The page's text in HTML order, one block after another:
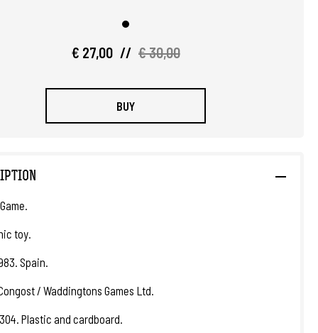
€ 27,00 // € 30,00
BUY
toy.
Spain.
/ Waddingtons Games Ltd.
Plastic and cardboard.